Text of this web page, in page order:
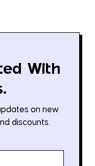
With
on new
discounts.